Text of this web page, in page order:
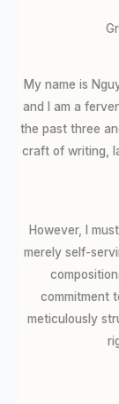
My name is
and I am a
the past three
craft of writing,
However, I
merely self-
commitment
meticulously